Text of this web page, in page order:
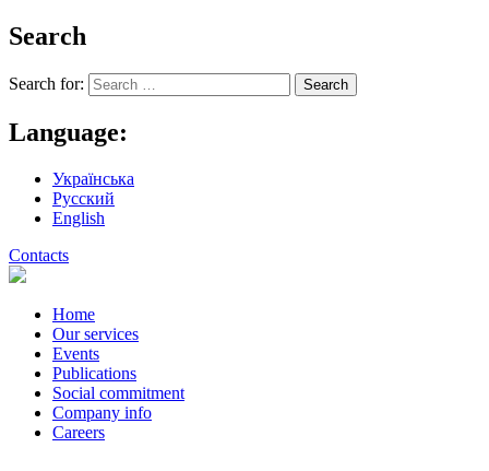
Search
Search for:
Language:
Українська
Русский
English
Contacts
Home
Our services
Events
Publications
Social commitment
Company info
Careers